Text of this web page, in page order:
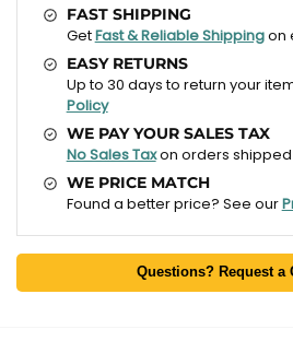
FAST SHIPPING
GetFast & Reliable Shippingon
EASY RETURNS
Up to 30 days to return your
Policy
WE PAY YOUR SALES TAX
No Sales Taxon orders
WE PRICE MATCH
Found a better price? See our
Questions? Request a